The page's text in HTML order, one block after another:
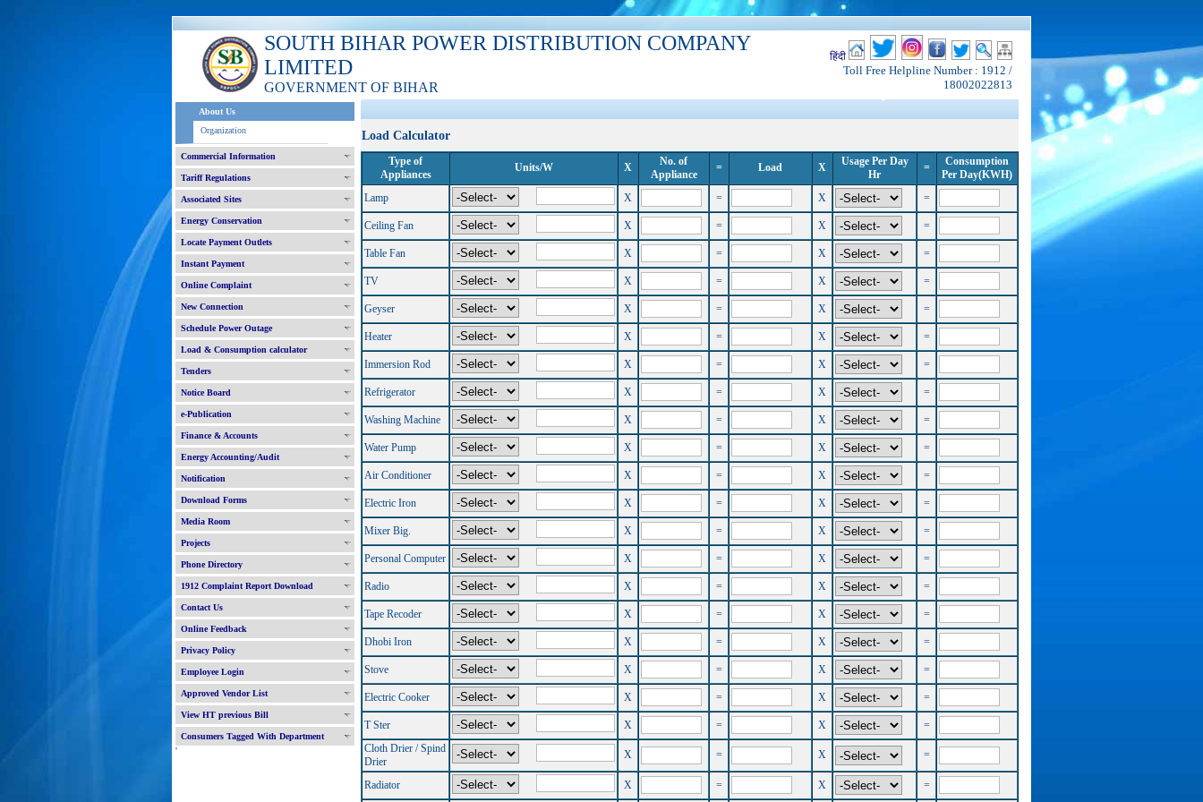
SOUTH BIHAR POWER DISTRIBUTION COMPANY
LIMITED
GOVERNMENT OF BIHAR
हिंदी
Toll Free Helpline Number : 1912 /
18002022813
About Us
Organization
Commercial Information
Tariff Regulations
Associated Sites
Energy Conservation
Locate Payment Outlets
Instant Payment
Online Complaint
New Connection
Schedule Power Outage
Load & Consumption calculator
Tenders
Notice Board
e-Publication
Finance & Accounts
Energy Accounting/Audit
Notification
Download Forms
Media Room
Projects
Phone Directory
1912 Complaint Report Download
Contact Us
Online Feedback
Privacy Policy
Employee Login
Approved Vendor List
View HT previous Bill
Consumers Tagged With Department
'
Load Calculator
Type of
Appliances
Units/W X
No. of
Appliance
= Load X
Usage Per Day
Hr
=
Consumption
Per Day(KWH)
Lamp
X = X =
Ceiling Fan X = X =
Table Fan X = X =
TV X = X =
Geyser X = X =
Heater X = X =
Immersion Rod X = X =
Refrigerator X = X =
Washing Machine X = X =
Water Pump X = X =
Air Conditioner X = X =
Electric Iron X = X =
Mixer Big. X = X =
Personal Computer X = X =
Radio X = X =
Tape Recoder X = X =
Dhobi Iron X = X =
Stove X = X =
Electric Cooker X = X =
T Ster X = X
=
Cloth Drier / Spind
Drier
X = X =
Radiator X = X =